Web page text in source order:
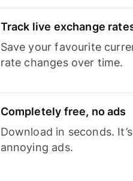
Track live exchange
Save your favourite
rate changes over time.
Completely free, no ads
Download in seconds.
annoying ads.